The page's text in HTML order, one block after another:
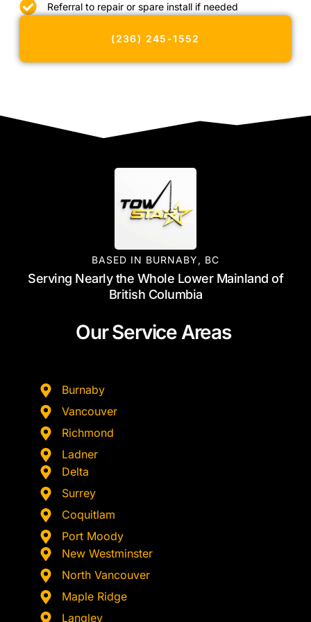
Referral to repair or spare install if needed
(236) 245-1552
BASED IN BURNABY, BC
Serving Nearly the Whole Lower Mainland of
British Columbia
Our Service Areas
Burnaby
Vancouver
Richmond
Ladner
Delta
Surrey
Coquitlam
Port Moody
New Westminster
North Vancouver
Maple Ridge
Langley